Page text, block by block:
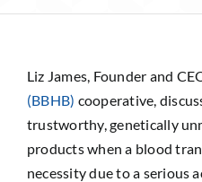
Contact
Sponsorship
Donate
Liz James, Founder and
(BBHB) cooperative,
trustworthy, genetically
products when a blood
necessity due to a serious